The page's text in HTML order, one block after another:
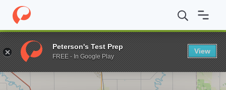
Home Online Schools University of Minnesota, Crookston
Enter a keyword
Peterson's Test Prep
FREE - In Google Play
View